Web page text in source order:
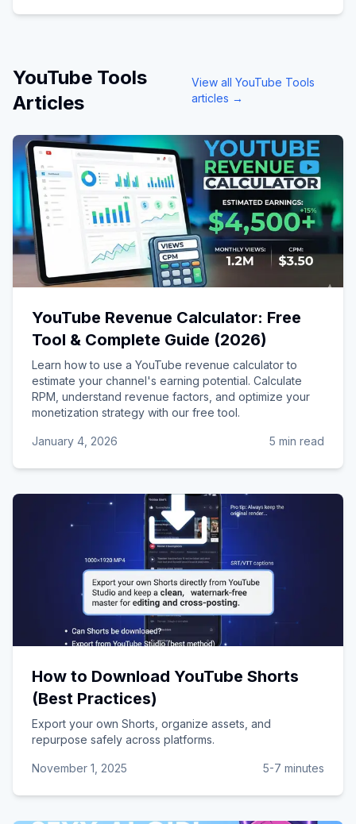
YouTube Tools
Articles
View allYouTube Tools
articles →
YouTube Revenue Calculator: Free
Tool & Complete Guide (2026)
Learn how to use a YouTube revenue calculator to
estimate your channel's earning potential. Calculate
RPM, understand revenue factors, and optimize your
monetization strategy with our free tool.
January 4, 2026 5 min read
How to Download YouTube Shorts
(Best Practices)
Export your own Shorts, organize assets, and
repurpose safely across platforms.
November 1, 2025 5-7 minutes